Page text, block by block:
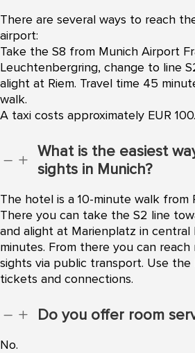
There are several ways to reach
airport:
Take the S8 from Munich Airport
Leuchtenbergring, change to line
alight at Riem. Travel time 45
walk.
A taxi costs approximately EUR 100.
K L
What is the easiest
sights in Munich?
The hotel is a 10-minute walk from
There you can take the S2 line
and alight at Marienplatz in central
minutes. From there you can reach
sights via public transport. Use
tickets and connections.
K L Do you offer room
No.